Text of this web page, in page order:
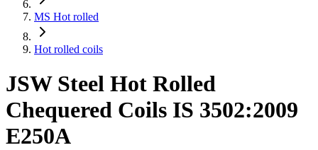
MS Hot rolled
Hot rolled coils
JSW Steel Hot Rolled
Chequered Coils IS 3502:2009
E250A